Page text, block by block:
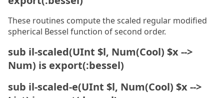
These routines compute the scaled regular modified
spherical Bessel function of second order.
sub il-scaled(UInt $l, Num(Cool) $x -->
Num) is export(:bessel)
sub il-scaled-e(UInt $l, Num(Cool) $x -->